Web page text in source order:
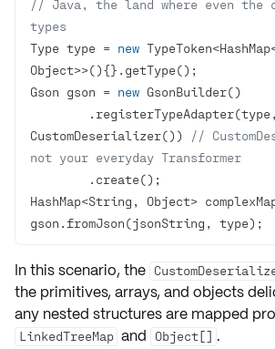
// Java, the land where even the
types
Type type = new
Gson gson = new
CustomDeserializer())
//
not your everyday Transformer
HashMap<String, Object>
gson.fromJson(jsonString, type);
In this scenario, the
the primitives, arrays, and objects
any nested structures are mapped
LinkedTreeMap and Object[] .